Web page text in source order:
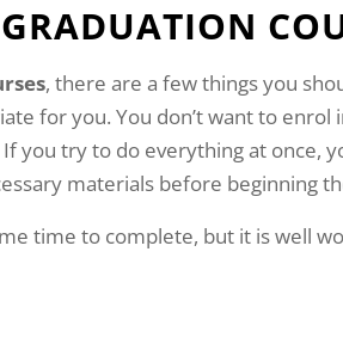
, there are a few things you
for you. You don’t want to
you try to do everything at once,
materials before beginning
time to complete, but it is well